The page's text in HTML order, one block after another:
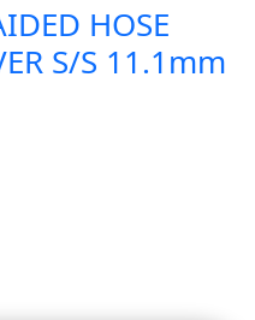
HOSE
S/S 11.1mm